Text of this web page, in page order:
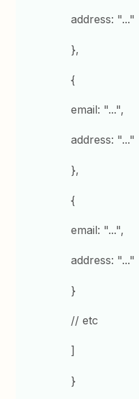
address: "..."
},
{
email: "...",
address: "..."
},
{
email: "...",
address: "..."
}
// etc
]
}